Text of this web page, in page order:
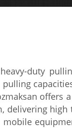
duty
pulling
offers a
delivering
mobile